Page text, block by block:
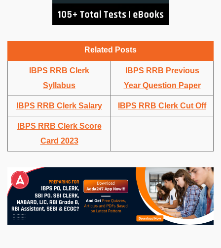
Related Posts
IBPS RRB Clerk
Syllabus
IBPS RRB Previous
Year Question Paper
IBPS RRB Clerk Salary IBPS RRB Clerk Cut Off
IBPS RRB Clerk Score
Card 2023